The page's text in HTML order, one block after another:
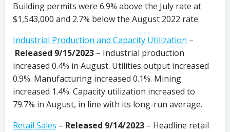
Building permits were 6.9% above the July rate at
$1,543,000 and 2.7% below the August 2022 rate.
Industrial Production and Capacity Utilization –
Released 9/15/2023 – Industrial production
increased 0.4% in August. Utilities output increased
0.9%. Manufacturing increased 0.1%. Mining
increased 1.4%. Capacity utilization increased to
79.7% in August, in line with its long-run average.
Retail Sales – Released 9/14/2023 – Headline retail